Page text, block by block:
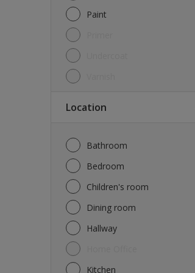
Paint
Location
Bathroom
Bedroom
Children's room
Dining room
Hallway
Kitchen